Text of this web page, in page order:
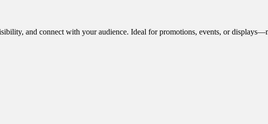
and connect with your audience. Ideal for promotions, events, or